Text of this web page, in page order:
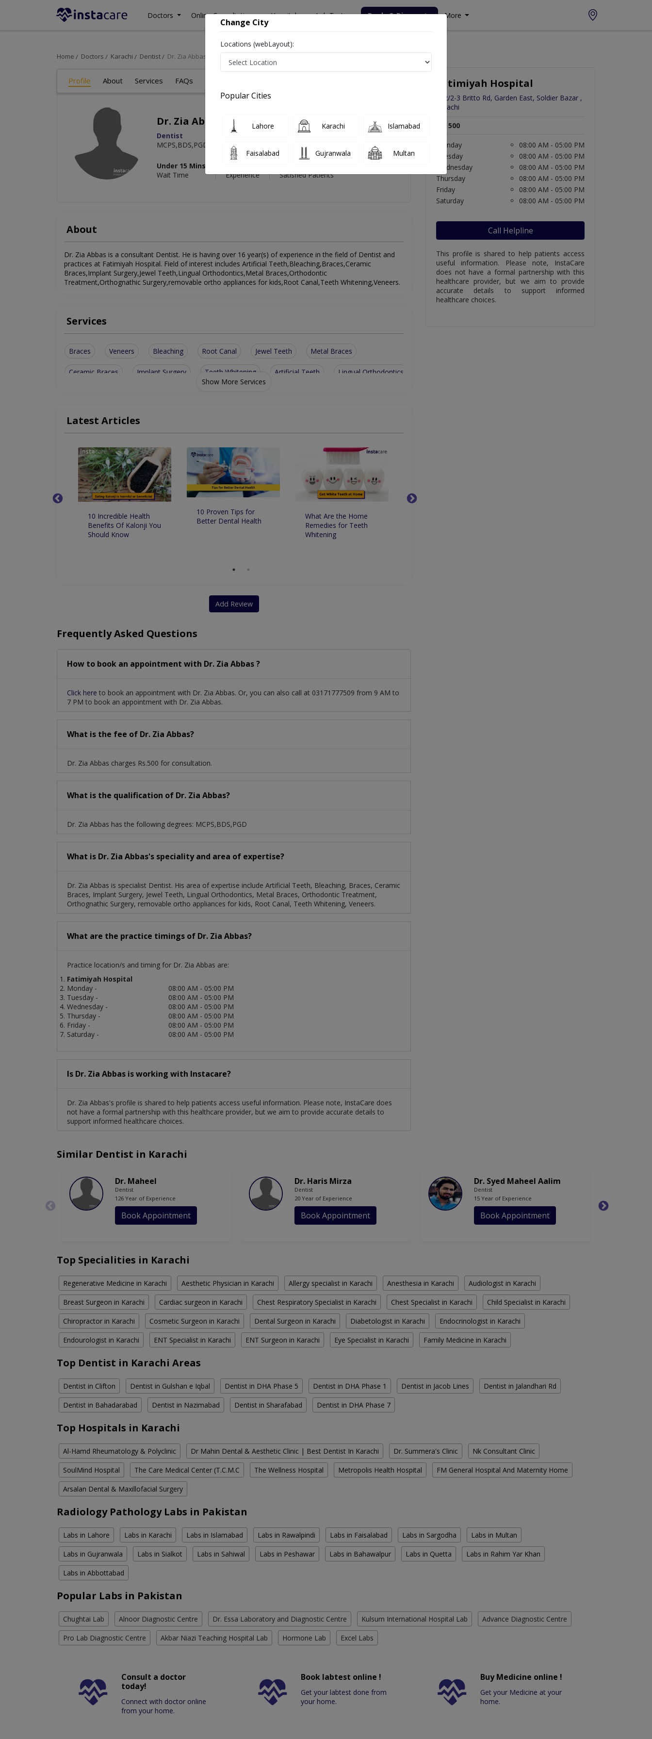
Doctors Online Consultation Hospitals Lab Tests Deals & Discounts More
Home Doctors Karachi Dentist Dr. Zia Abbas
Profile About Services FAQs
Dr. Zia Abbas
Dentist
MCPS,BDS,PGD
Under 15 Mins
Wait Time
Experience
Satisfied Patients
About
Dr. Zia Abbas is a consultant Dentist. He is having over 16 year(s) of experience in the field of Dentist and
practices at Fatimiyah Hospital. Field of interest includes Artificial Teeth,Bleaching,Braces,Ceramic
Braces,Implant Surgery,Jewel Teeth,Lingual Orthodontics,Metal Braces,Orthodontic
Treatment,Orthognathic Surgery,removable ortho appliances for kids,Root Canal,Teeth Whitening,Veneers.
Services
Braces Veneers Bleaching Root Canal Jewel Teeth Metal Braces
Ceramic Braces Implant Surgery Teeth Whitening Artificial Teeth Lingual Orthodontics
Show More Services
Latest Articles
10 Incredible Health
Benefits Of Kalonji You
Should Know
10 Proven Tips for
Better Dental Health
What Are the Home
Remedies for Teeth
Whitening
Add Review
Frequently Asked Questions
How to book an appointment with Dr. Zia Abbas ?
Click here to book an appointment with Dr. Zia Abbas. Or, you can also call at 03171777509 from 9 AM to
7 PM to book an appointment with Dr. Zia Abbas.
What is the fee of Dr. Zia Abbas?
Dr. Zia Abbas charges Rs.500 for consultation.
What is the qualification of Dr. Zia Abbas?
Dr. Zia Abbas has the following degrees: MCPS,BDS,PGD
What is Dr. Zia Abbas's speciality and area of expertise?
Dr. Zia Abbas is specialist Dentist. His area of expertise include Artificial Teeth, Bleaching, Braces, Ceramic
Braces, Implant Surgery, Jewel Teeth, Lingual Orthodontics, Metal Braces, Orthodontic Treatment,
Orthognathic Surgery, removable ortho appliances for kids, Root Canal, Teeth Whitening, Veneers.
What are the practice timings of Dr. Zia Abbas?
Practice location/s and timing for Dr. Zia Abbas are:
Fatimiyah Hospital
Monday -
08:00 AM - 05:00 PM
Tuesday -
08:00 AM - 05:00 PM
Wednesday -
08:00 AM - 05:00 PM
Thursday -
08:00 AM - 05:00 PM
Friday -
08:00 AM - 05:00 PM
Saturday -
08:00 AM - 05:00 PM
Is Dr. Zia Abbas is working with Instacare?
Dr. Zia Abbas's profile is shared to help patients access useful information. Please note, InstaCare does
not have a formal partnership with this healthcare provider, but we aim to provide accurate details to
support informed healthcare choices.
Fatimiyah Hospital
272/2-3 Britto Rd, Garden East, Soldier Bazar ,
Karachi
Rs. 500
Monday
08:00 AM - 05:00 PM
Tuesday
08:00 AM - 05:00 PM
Wednesday
08:00 AM - 05:00 PM
Thursday
08:00 AM - 05:00 PM
Friday
08:00 AM - 05:00 PM
Saturday
08:00 AM - 05:00 PM
Call Helpline
This profile is shared to help patients access
useful information. Please note, InstaCare
does not have a formal partnership with this
healthcare provider, but we aim to provide
accurate details to support informed
healthcare choices.
Similar Dentist in Karachi
Dr. Maheel
Dentist
126 Year of Experience
Book Appointment
Dr. Haris Mirza
Dentist
20 Year of Experience
Book Appointment
Dr. Syed Maheel Aalim
Dentist
15 Year of Experience
Book Appointment
Top Specialities in Karachi
Regenerative Medicine in Karachi Aesthetic Physician in Karachi Allergy specialist in Karachi Anesthesia in Karachi Audiologist in Karachi
Breast Surgeon in Karachi Cardiac surgeon in Karachi Chest Respiratory Specialist in Karachi Chest Specialist in Karachi Child Specialist in Karachi
Chiropractor in Karachi Cosmetic Surgeon in Karachi Dental Surgeon in Karachi Diabetologist in Karachi Endocrinologist in Karachi
Endourologist in Karachi ENT Specialist in Karachi ENT Surgeon in Karachi Eye Specialist in Karachi Family Medicine in Karachi
Top Dentist in Karachi Areas
Dentist in Clifton Dentist in Gulshan e Iqbal Dentist in DHA Phase 5 Dentist in DHA Phase 1 Dentist in Jacob Lines Dentist in Jalandhari Rd
Dentist in Bahadarabad Dentist in Nazimabad Dentist in Sharafabad Dentist in DHA Phase 7
Top Hospitals in Karachi
Al-Hamd Rheumatology & Polyclinic Dr Mahin Dental & Aesthetic Clinic | Best Dentist In Karachi Dr. Summera's Clinic Nk Consultant Clinic
SoulMind Hospital The Care Medical Center (T.C.M.C The Wellness Hospital Metropolis Health Hospital FM General Hospital And Maternity Home
Arsalan Dental & Maxillofacial Surgery
Radiology Pathology Labs in Pakistan
Labs in Lahore Labs in Karachi Labs in Islamabad Labs in Rawalpindi Labs in Faisalabad Labs in Sargodha Labs in Multan
Labs in Gujranwala Labs in Sialkot Labs in Sahiwal Labs in Peshawar Labs in Bahawalpur Labs in Quetta Labs in Rahim Yar Khan
Labs in Abbottabad
Popular Labs in Pakistan
Chughtai Lab Alnoor Diagnostic Centre Dr. Essa Laboratory and Diagnostic Centre Kulsum International Hospital Lab Advance Diagnostic Centre
Pro Lab Diagnostic Centre Akbar Niazi Teaching Hospital Lab Hormone Lab Excel Labs
Consult a doctor
today!
Connect with doctor online
from your home.
Book labtest online !
Get your labtest done from
your home.
Buy Medicine online !
Get your Medicine at your
home.
Change City
Locations (webLayout):
Popular Cities
Lahore Karachi Islamabad
Faisalabad Gujranwala Multan